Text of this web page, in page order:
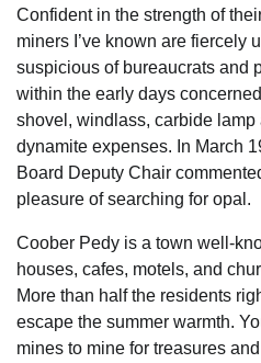
Confident in the strength of
miners I’ve known are fiercely
suspicious of bureaucrats and
within the early days
shovel, windlass, carbide
dynamite expenses. In March
Board Deputy Chair
pleasure of searching for opal.
Coober Pedy is a town well-
houses, cafes, motels, and
More than half the residents
escape the summer warmth.
mines to mine for treasures